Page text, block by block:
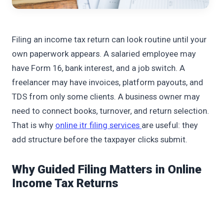
Filing an income tax return can look routine until your
own paperwork appears. A salaried employee may
have Form 16, bank interest, and a job switch. A
freelancer may have invoices, platform payouts, and
TDS from only some clients. A business owner may
need to connect books, turnover, and return selection.
That is why online itr filing services are useful: they
add structure before the taxpayer clicks submit.
Why Guided Filing Matters in Online
Income Tax Returns